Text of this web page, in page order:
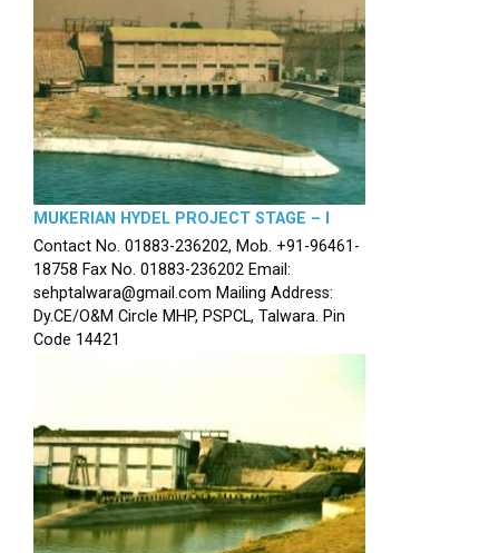
MUKERIAN HYDEL PROJECT STAGE – I
Contact No. 01883-236202, Mob. +91-96461-
18758 Fax No. 01883-236202 Email:
sehptalwara@gmail.com Mailing Address:
Dy.CE/O&M Circle MHP, PSPCL, Talwara. Pin
Code 14421